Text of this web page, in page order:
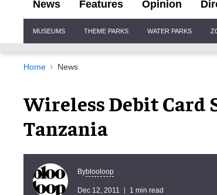
News Features Opinion
Navigation
MUSEUMS THEME PARKS WATER PARKS
Home News
Wireless Debit Card
Tanzania
Byblooloop
Dec 12, 2011 1 min read